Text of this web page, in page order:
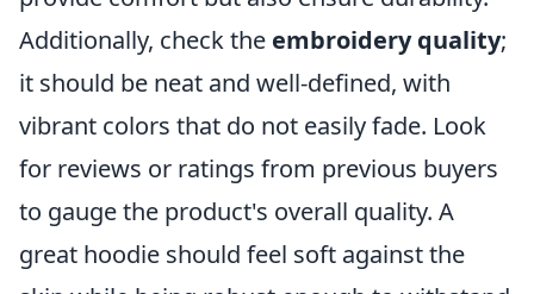
Additionally, check the embroidery quality;
it should be neat and well-defined, with
vibrant colors that do not easily fade. Look
for reviews or ratings from previous buyers
to gauge the product's overall quality. A
great hoodie should feel soft against the